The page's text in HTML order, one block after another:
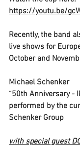
https://youtu.be/
Recently, the band
live shows for
October and
Michael Schenker
“50th Anniversary -
performed by the
Schenker Group
with special guest